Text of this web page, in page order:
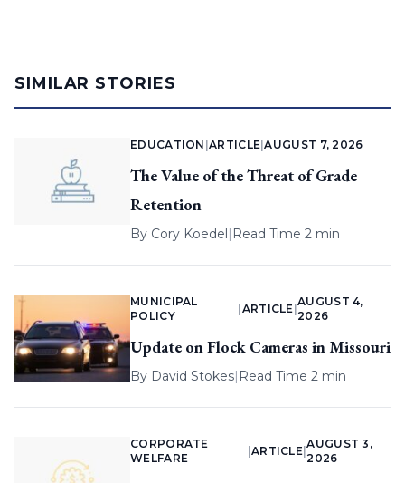
SIMILAR STORIES
EDUCATION |ARTICLE |AUGUST 7, 2026
The Value of the Threat of Grade
Retention
By Cory Koedel| Read Time 2 min
MUNICIPAL
POLICY
ARTICLE |
AUGUST 4,
2026
Update on Flock Cameras in Missouri
By David Stokes| Read Time 2 min
CORPORATE
WELFARE
ARTICLE |
AUGUST 3,
2026